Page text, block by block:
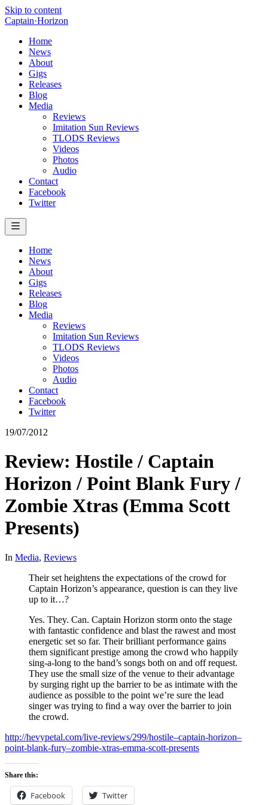
Skip to content
Captain·Horizon
Home
News
About
Gigs
Releases
Blog
Media
Reviews
Imitation Sun Reviews
TLODS Reviews
Videos
Photos
Audio
Contact
Facebook
Twitter
Home
News
About
Gigs
Releases
Blog
Media
Reviews
Imitation Sun Reviews
TLODS Reviews
Videos
Photos
Audio
Contact
Facebook
Twitter
19/07/2012
Review: Hostile / Captain
Horizon / Point Blank Fury /
Zombie Xtras (Emma Scott
Presents)
In Media, Reviews
Their set heightens the expectations of the crowd for
Captain Horizon’s appearance, question is can they live
up to it…?
Yes. They. Can. Captain Horizon storm onto the stage
with fantastic confidence and blast the rawest and most
energetic set so far. Their brilliant performance gains
them significant prestige among the crowd who happily
sing-a-long to the band’s songs both on and off request.
They use the small size of the venue to their advantage
by surging right up the barrier to be as intimate with the
audience as possible to the point we’re sure the lead
singer was trying to find a way over the barrier to join
the crowd.
http://hevypetal.com/live-reviews/299/hostile–captain-horizon–
point-blank-fury–zombie-xtras-emma-scott-presents
Share this:
Facebook Twitter